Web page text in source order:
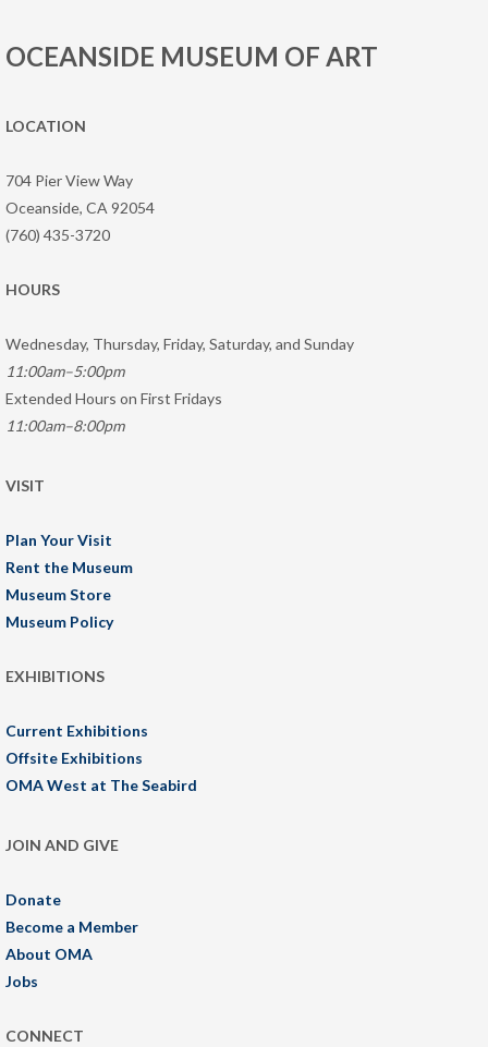
OCEANSIDE MUSEUM OF ART
LOCATION
704 Pier View Way
Oceanside, CA 92054
(760) 435-3720
HOURS
Wednesday, Thursday, Friday, Saturday, and Sunday
11:00am–5:00pm
Extended Hours on First Fridays
11:00am–8:00pm
VISIT
Plan Your Visit
Rent the Museum
Museum Store
Museum Policy
EXHIBITIONS
Current Exhibitions
Offsite Exhibitions
OMA West at The Seabird
JOIN AND GIVE
Donate
Become a Member
About OMA
Jobs
CONNECT